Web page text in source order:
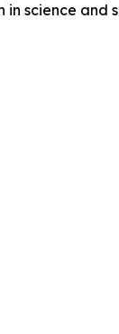
science and